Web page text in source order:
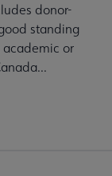
donor-
standing
or